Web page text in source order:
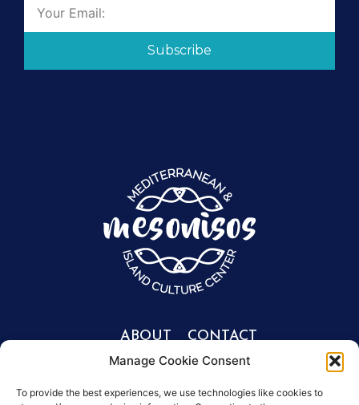
Manage Cookie Consent
To provide the best experiences, we use technologies like cookies to
Subscribe
ABOUT
Portfolio
People
CONTACT
Get involved
info@mesonisos.gr